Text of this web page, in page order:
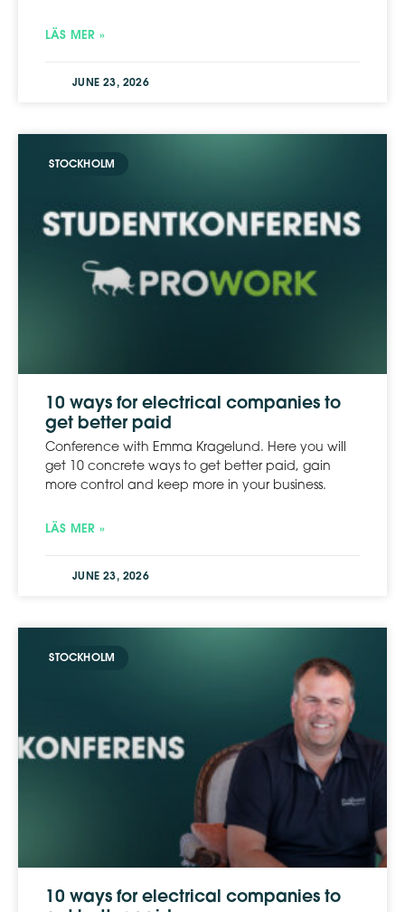
LÄS MER »
JUNE 23, 2026
STOCKHOLM
10 ways for electrical companies to
get better paid
Conference with Emma Kragelund. Here you will
get 10 concrete ways to get better paid, gain
more control and keep more in your business.
LÄS MER »
JUNE 23, 2026
STOCKHOLM
10 ways for electrical companies to